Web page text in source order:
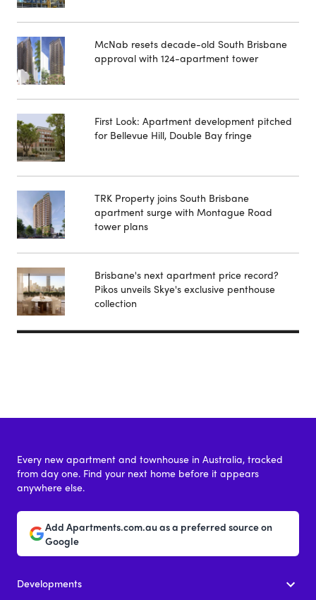
McNab resets decade-old South Brisbane
approval with 124-apartment tower
First Look: Apartment development pitched
for Bellevue Hill, Double Bay fringe
TRK Property joins South Brisbane
apartment surge with Montague Road
tower plans
Brisbane's next apartment price record?
Pikos unveils Skye's exclusive penthouse
collection
Every new apartment and townhouse in Australia, tracked
from day one. Find your next home before it appears
anywhere else.
Add Apartments.com.au as a preferred source on
Google
Developments